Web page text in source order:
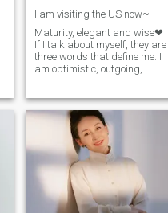
I am visiting the US now~
Maturity, elegant and wise❤
If I talk about myself, they are
three words that define me. I
am optimistic, outgoing,
character, always challenge
different things. I love sports,
art, music, reading and
gourmet food and travel. and
I’ve been to over 20 countries
so far. I lived in both
Australia and New Zealand
for 7 years and finished MBA
in New Zealand, I did